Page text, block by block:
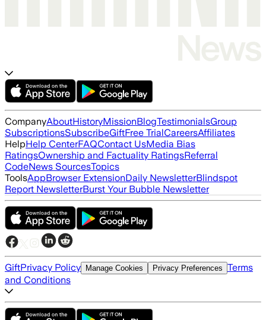
CompanyAboutHistoryMissionBlogTestimonialsGroup
SubscriptionsSubscribeGiftFree TrialCareersAffiliates
HelpHelp CenterFAQContact UsMedia Bias
RatingsOwnership and Factuality RatingsReferral
CodeNews SourcesTopics
ToolsAppBrowser ExtensionDaily NewsletterBlindspot
Report NewsletterBurst Your Bubble Newsletter
GiftPrivacy Policy Manage Cookies Privacy Preferences Terms
and Conditions